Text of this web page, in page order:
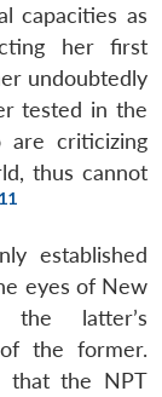
capacities as
her first
undoubtedly
tested in the
are criticizing
thus cannot
11
established
eyes of New
the latter’s
the former.
that the NPT